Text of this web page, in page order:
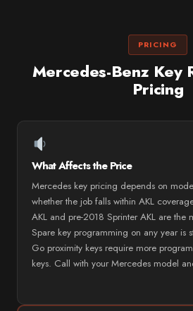
PRICING
Mercedes-Benz Key
Pricing
What Affects the Price
Mercedes key pricing depends on
whether the job falls within AKL
AKL and pre-2018 Sprinter AKL are the
Spare key programming on any year is
Go proximity keys require more
keys. Call with your Mercedes model